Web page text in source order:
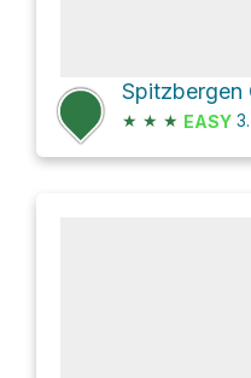
★ ★ ★ EASY